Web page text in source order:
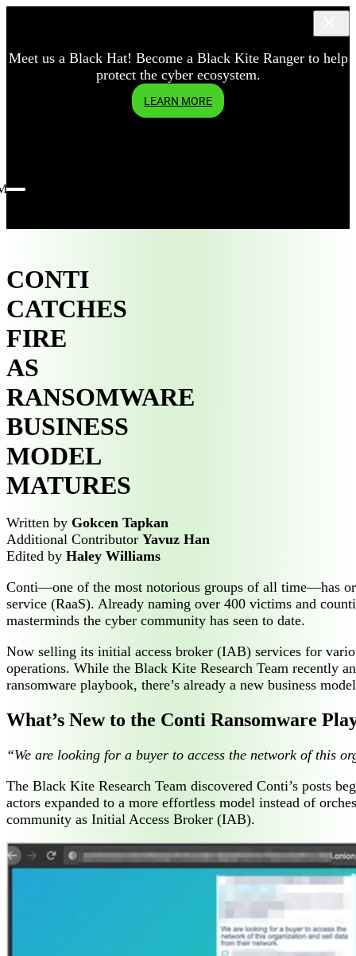
Meet us a Black Hat! Become a Black Kite Ranger to help
protect the cyber ecosystem.
LEARN MORE
CONTI
CATCHES
FIRE
AS
RANSOMWARE
BUSINESS
MODEL
MATURES
Written by Gokcen Tapkan
Additional Contributor Yavuz Han
Edited by Haley Williams
Conti—one of the most notorious groups of all time—has
service (RaaS). Already naming over 400 victims and
masterminds the cyber community has seen to date.
Now selling its initial access broker (IAB) services for
operations. While the Black Kite Research Team recently
ransomware playbook, there’s already a new business
What’s New to the Conti Ransomware
“We are looking for a buyer to access the network of this
The Black Kite Research Team discovered Conti’s posts
actors expanded to a more effortless model instead of
community as Initial Access Broker (IAB).